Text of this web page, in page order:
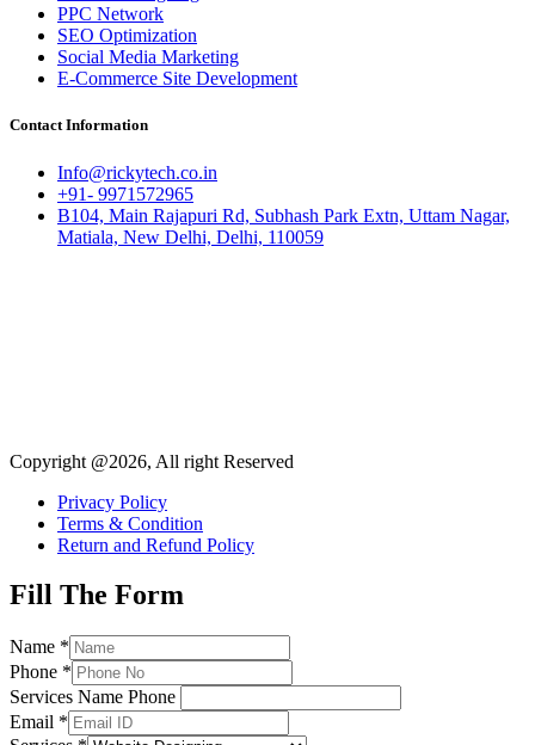
PPC Network
SEO Optimization
Social Media Marketing
E-Commerce Site Development
Contact Information
Info@rickytech.co.in
+91- 9971572965
B104, Main Rajapuri Rd, Subhash Park Extn, Uttam Nagar,
Matiala, New Delhi, Delhi, 110059
Copyright @2026, All right Reserved
Privacy Policy
Terms & Condition
Return and Refund Policy
Fill The Form
Name *
Phone *
Services Name Phone
Email *